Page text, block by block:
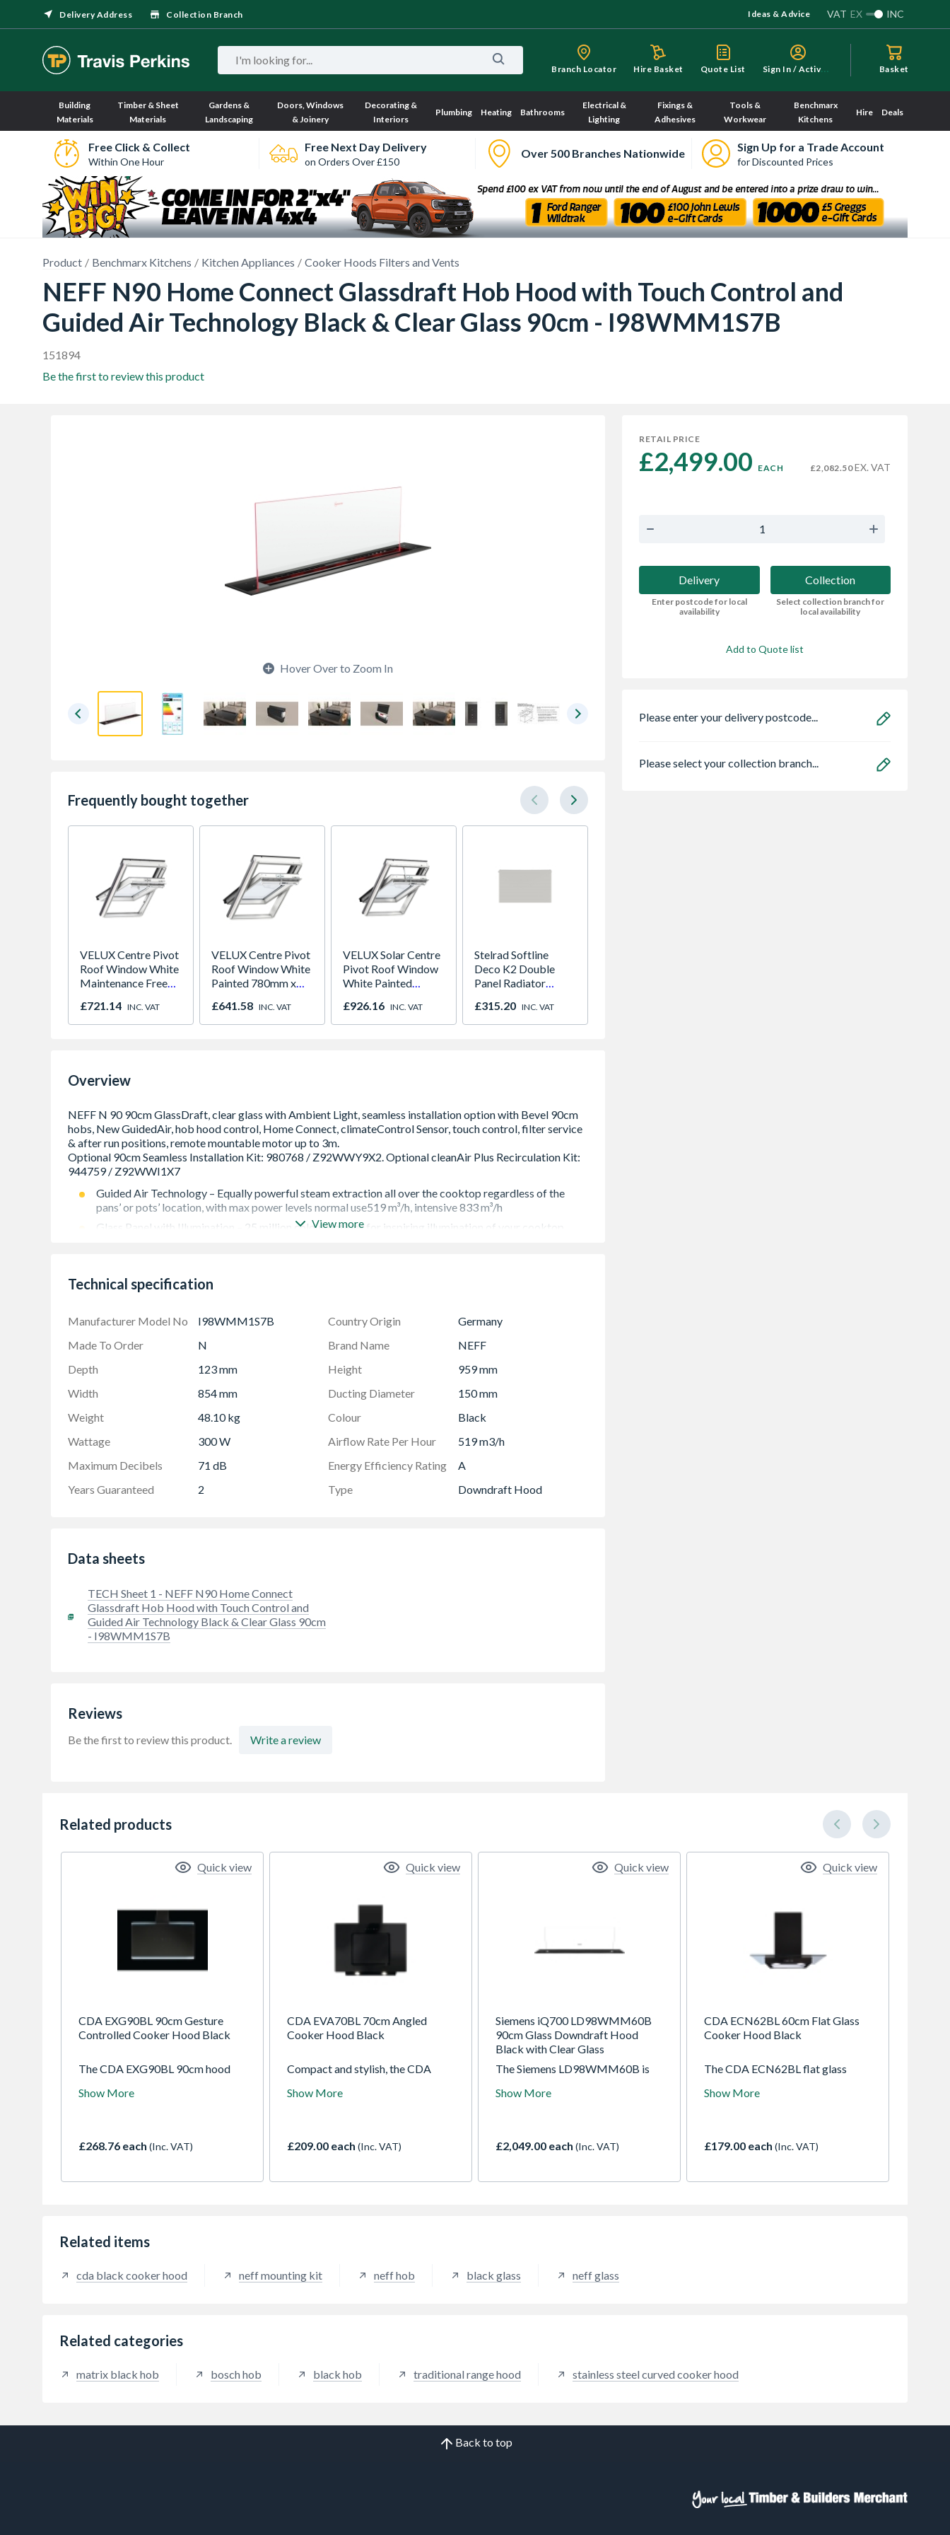
Delivery Address Collection Branch Ideas & Advice VAT EX INC
Branch Locator Hire Basket Quote List S
ign In / Activate Basket
Building
Materials
Timber & Sheet
Materials
Gardens &
Landscaping
Doors, Windows
& Joinery
Decorating &
Interiors
Plumbing Heating Bathrooms
Electrical &
Lighting
Fixings &
Adhesives
Tools &
Workwear
Benchmarx
Kitchens
Hire Deals
Free Click & Collect
Within One Hour
Free Next Day Delivery
on Orders Over £150
Over 500 Branches Nationwide Sign Up for a Trade Account
for Discounted Prices
Product Benchmarx Kitchens Kitchen Appliances Cooker Hoods Filters and Vents
NEFF N90 Home Connect Glassdraft Hob Hood with Touch Control and
Guided Air Technology Black & Clear Glass 90cm - I98WMM1S7B
151894
Be the first to review this product
Hover Over to Zoom In
Frequently bought together
VELUX Centre Pivot
Roof Window White
Maintenance Free
GGU MK04 0066
£721.14 INC. VAT
VELUX Centre Pivot
Roof Window White
Painted 780mm x
2066
£641.58 INC. VAT
VELUX Solar Centre
Pivot Roof Window
White Painted
GGL MK08 207030
£926.16 INC. VAT
Stelrad Softline
Deco K2 Double
Panel Radiator
£315.20 INC. VAT
Overview
Guided Air Technology – Equally powerful steam extraction all over the cooktop regardless of the
pans’ or pots’ location, with max power levels normal use519 m³/h, intensive 833 m³/h
Glass Panel with Illumination – 25 million colour options for inspiring illumination of your cooktop.
ClimateControl Sensor - automatically adjusts the extraction to optimise the power and noise levels as
you cook.
View more
Technical specification
Manufacturer Model No I98WMM1S7B Country Origin
Germany
Made To Order
N Brand Name
NEFF
Depth
123 mm Height
959 mm
Width
854 mm Ducting Diameter
150 mm
Weight
48.10 kg Colour
Black
Wattage
300 W Airflow Rate Per Hour
519 m3/h
Maximum Decibels
71 dB Energy Efficiency Rating
A
Years Guaranteed
2 Type Downdraft Hood
Data sheets
TECH Sheet 1 - NEFF N90 Home Connect
Glassdraft Hob Hood with Touch Control and
Guided Air Technology Black & Clear Glass 90cm
- I98WMM1S7B
Reviews
Be the first to review this product. Write a review
RETAIL PRICE
£2,499.00 EACH £2,082.50EX. VAT
Delivery
Enter postcode for local
availability
Collection
Select collection branch for
local availability
Add to Quote list
Please enter your delivery postcode...
Please select your collection branch...
Related products
CDA EXG90BL 90cm Gesture
Controlled Cooker Hood Black
The CDA EXG90BL 90cm hood
high airflow performance. Sleek
odours from larger kitchens.
Show More
£268.76 each (Inc. VAT)
Quick view
CDA EVA70BL 70cm Angled
Cooker Hood Black
Compact and stylish, the CDA
smoke, steam, and odours
ensures a comfortable cooking
Show More
£209.00 each (Inc. VAT)
Quick view
Siemens iQ700 LD98WMM60B
90cm Glass Downdraft Hood
Black with Clear Glass
The Siemens LD98WMM60B is
for the modern, open-plan kitchen.
downdraft hood remains
When activated, the sleek clear
Show More
£2,049.00 each (Inc. VAT)
Quick view
CDA ECN62BL 60cm Flat Glass
Cooker Hood Black
The CDA ECN62BL flat glass
glass styling with effective
contemporary look to your
Show More
£179.00 each (Inc. VAT)
Quick view
Related items
cda black cooker hood neff mounting kit neff hob black glass neff glass
Related categories
matrix black hob bosch hob black hob traditional range hood stainless steel curved cooker hood
Back to top